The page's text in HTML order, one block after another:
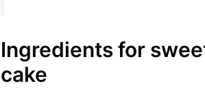
Ingredients for
cake